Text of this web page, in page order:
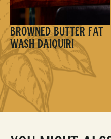
Browned Butter Fat
Wash Daiquiri